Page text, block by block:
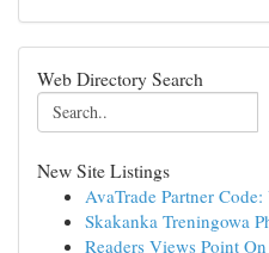
Web Directory Search
New Site Listings
AvaTrade Partner
Skakanka Treningowa
Readers Views Point